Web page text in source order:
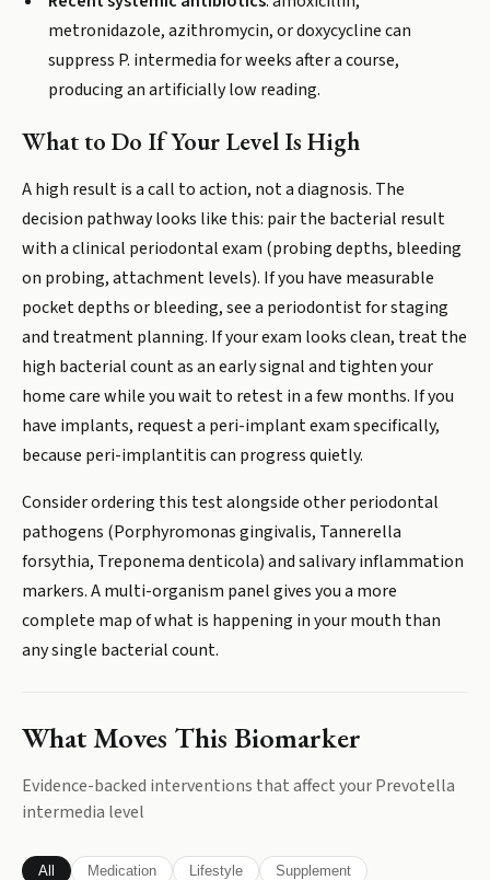
metronidazole, azithromycin, or doxycycline can
suppress P. intermedia for weeks after a course,
producing an artificially low reading.
What to Do If Your Level Is High
A high result is a call to action, not a diagnosis. The
decision pathway looks like this: pair the bacterial result
with a clinical periodontal exam (probing depths, bleeding
on probing, attachment levels). If you have measurable
pocket depths or bleeding, see a periodontist for staging
and treatment planning. If your exam looks clean, treat the
high bacterial count as an early signal and tighten your
home care while you wait to retest in a few months. If you
have implants, request a peri-implant exam specifically,
because peri-implantitis can progress quietly.
Consider ordering this test alongside other periodontal
pathogens (Porphyromonas gingivalis, Tannerella
forsythia, Treponema denticola) and salivary inflammation
markers. A multi-organism panel gives you a more
complete map of what is happening in your mouth than
any single bacterial count.
What Moves This Biomarker
Evidence-backed interventions that affect yourPrevotella
intermedia level
All Medication Lifestyle Supplement